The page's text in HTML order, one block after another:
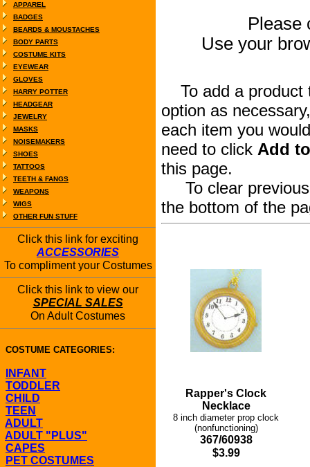
APPAREL
BADGES
BEARDS & MOUSTACHES
BODY PARTS
COSTUME KITS
EYEWEAR
GLOVES
HARRY POTTER
HEADGEAR
JEWELRY
MASKS
NOISEMAKERS
SHOES
TATTOOS
TEETH & FANGS
WEAPONS
WIGS
OTHER FUN STUFF
Click this link for exciting
ACCESSORIES
To compliment your Costumes
Click this link to view our
SPECIAL SALES
On Adult Costumes
COSTUME CATEGORIES:
INFANT
TODDLER
CHILD
TEEN
ADULT
ADULT "PLUS"
CAPES
PET COSTUMES
Please
Use your
To add a product
option as
each item you
need to click Add
this page.
To clear previous
the bottom of the
Rapper's Clock
Necklace
8 inch diameter prop clock
(nonfunctioning)
367/60938
$3.99